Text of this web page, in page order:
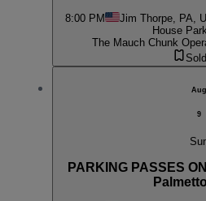
8:00 PM Jim Thorpe, PA,
House
The Mauch Chunk
Aug
9
PARKING PASSES